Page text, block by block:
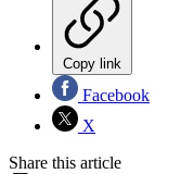
Copy link
Facebook
X
Share this article